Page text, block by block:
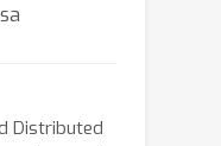
Distributed